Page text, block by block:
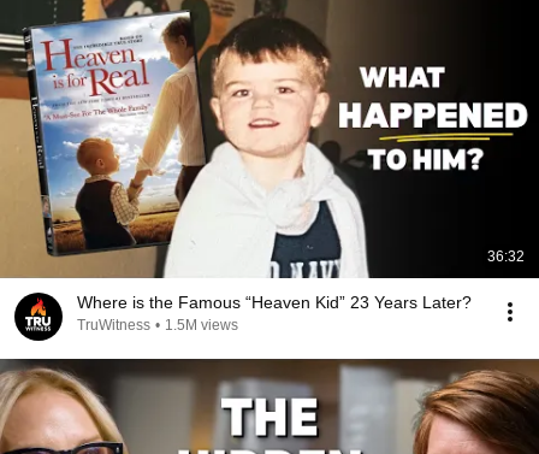
36:32
Where is the Famous “Heaven Kid” 23 Years Later?
TruWitness • 1.5M views